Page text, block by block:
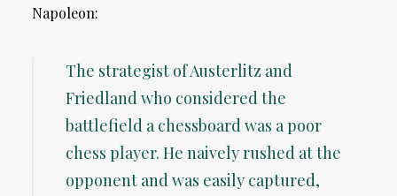
Napoleon:
The strategist of Austerlitz and
Friedland who considered the
battlefield a chessboard was a poor
chess player. He naively rushed at the
opponent and was easily captured,